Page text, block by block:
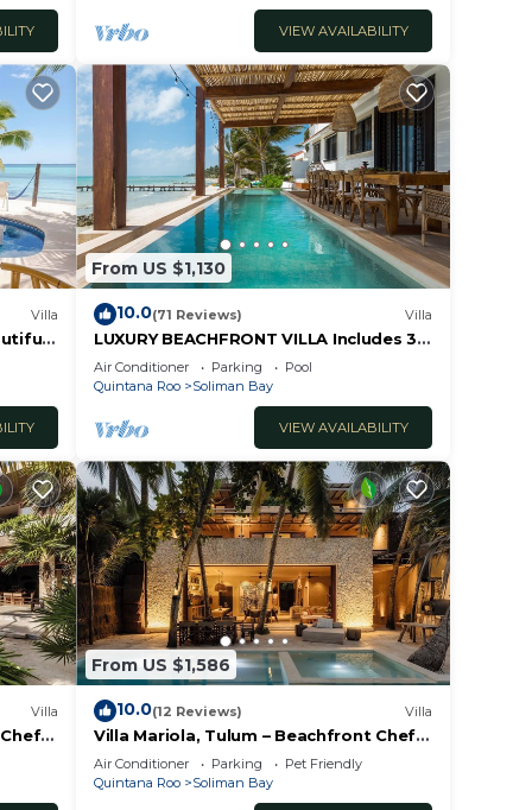
VIEW AVAILABILITY
Villa
From US $1,130
10.0(71 Reviews) Villa
LUXURY BEACHFRONT VILLA Includes 3
Pools, Wifi, Best Snorkeling & Kayaking
Bay
Air Conditioner Parking
Pool
Quintana Roo
Soliman Bay
VIEW AVAILABILITY
Villa
From US $1,586
10.0(12 Reviews) Villa
Villa Mariola, Tulum – Beachfront Chef
Included
Air Conditioner Parking
Pet Friendly
Quintana Roo
Soliman Bay